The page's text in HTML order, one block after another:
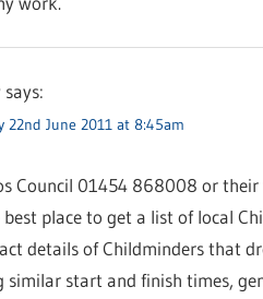
says:
22nd June 2011 at 8:45am
Council 01454 868008 or
best place to get a list of local
details of Childminders that
similar start and finish times,